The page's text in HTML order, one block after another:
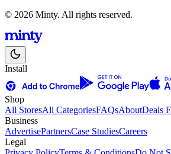
© 2026 Minty. All rights reserved.
Install
Shop
All StoresAll CategoriesFAQsAboutDeals
Business
AdvertisePartnersCase StudiesCareers
Legal